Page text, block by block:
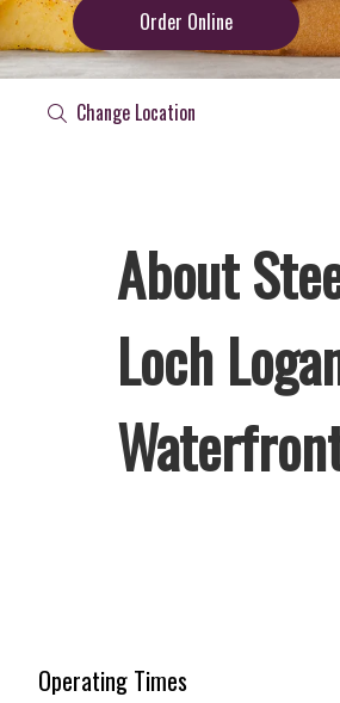
Order Online
Change Location
About
Loch
100% ground beef burgers,
Operating Times